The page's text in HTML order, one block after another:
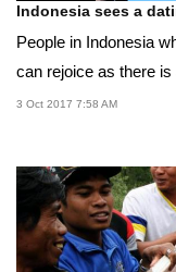
Indonesia sees a
People in Indonesia
can rejoice as there
3 Oct 2017 7:58 AM